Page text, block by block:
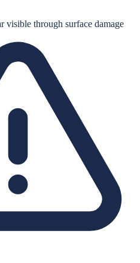
visible through surface damage